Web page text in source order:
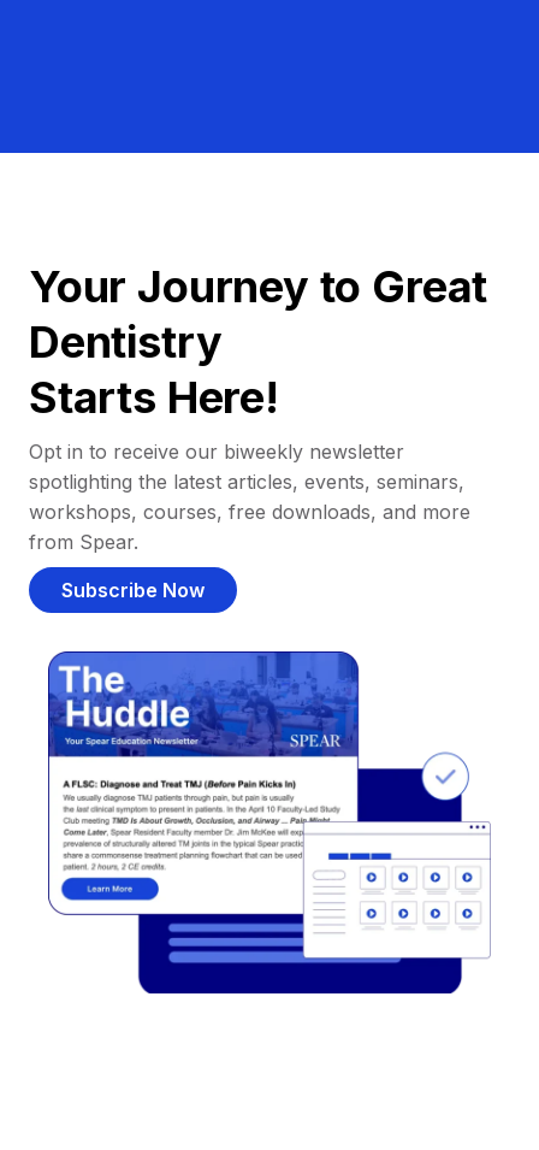
Your Journey to Great
Dentistry
Starts Here!
Opt in to receive our biweekly newsletter
spotlighting the latest articles, events, seminars,
workshops, courses, free downloads, and more
from Spear.
Subscribe Now